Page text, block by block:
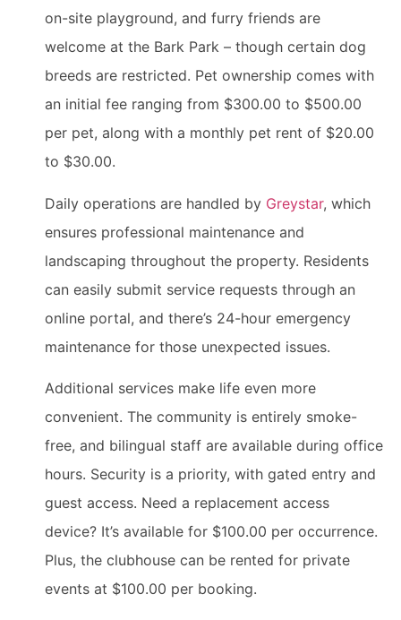
on-site playground, and furry friends are
welcome at the Bark Park – though certain dog
breeds are restricted. Pet ownership comes with
an initial fee ranging from $300.00 to $500.00
per pet, along with a monthly pet rent of $20.00
to $30.00.
Daily operations are handled by Greystar, which
ensures professional maintenance and
landscaping throughout the property. Residents
can easily submit service requests through an
online portal, and there’s 24-hour emergency
maintenance for those unexpected issues.
Additional services make life even more
convenient. The community is entirely smoke-
free, and bilingual staff are available during office
hours. Security is a priority, with gated entry and
guest access. Need a replacement access
device? It’s available for $100.00 per occurrence.
Plus, the clubhouse can be rented for private
events at $100.00 per booking.